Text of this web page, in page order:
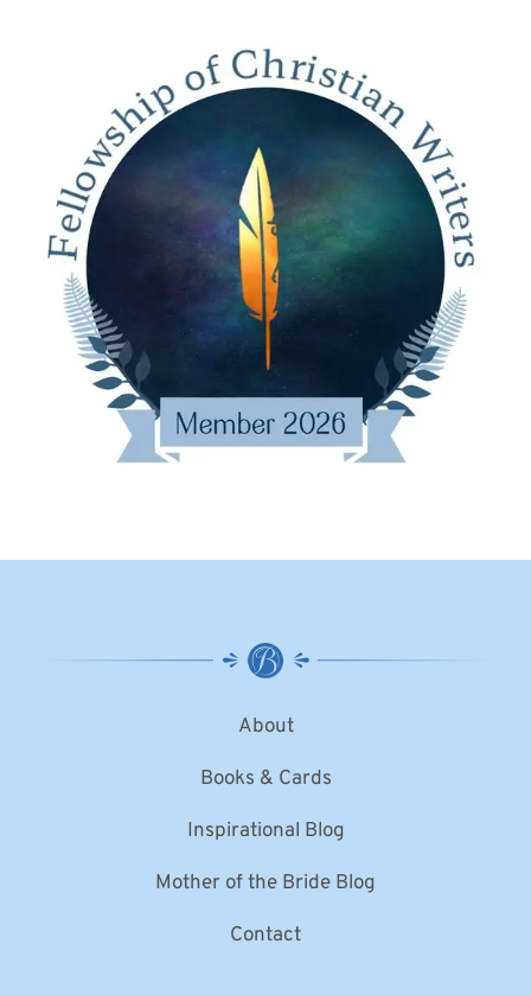
About
Books & Cards
Inspirational Blog
Mother of the Bride Blog
Contact